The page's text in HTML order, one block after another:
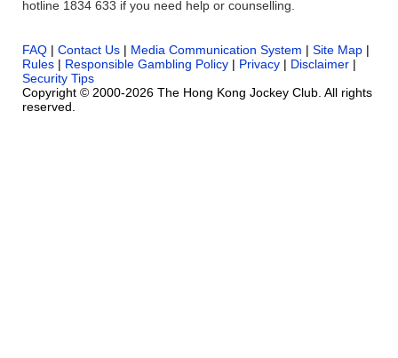
hotline 1834 633 if you need help or counselling.
FAQ | Contact Us | Media Communication System | Site Map |
Rules | Responsible Gambling Policy | Privacy | Disclaimer |
Security Tips
Copyright © 2000-2026 The Hong Kong Jockey Club. All rights
reserved.